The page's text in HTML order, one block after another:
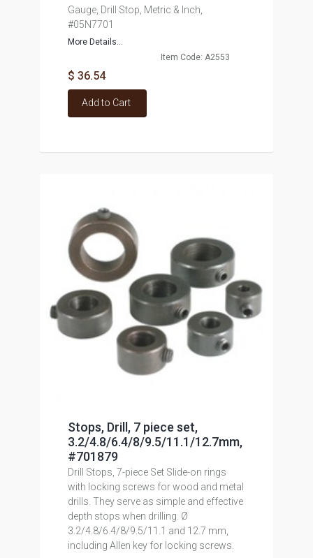
Gauge, Drill Stop, Metric & Inch,
#05N7701
More Details...
Item Code: A2553
$ 36.54
Add to Cart
Stops, Drill, 7 piece set,
3.2/4.8/6.4/8/9.5/11.1/12.7mm,
#701879
Drill Stops, 7-piece Set Slide-on rings
with locking screws for wood and metal
drills. They serve as simple and effective
depth stops when drilling. Ø
3.2/4.8/6.4/8/9.5/11.1 and 12.7 mm,
including Allen key for locking screws.